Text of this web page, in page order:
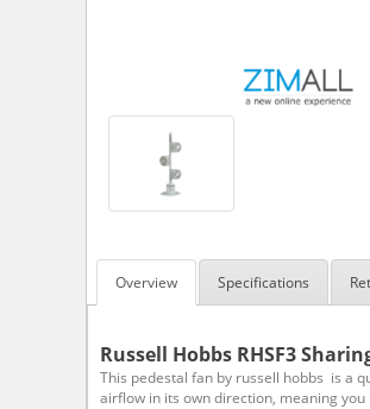
Overview Specifications
Russell Hobbs RHSF3
This pedestal fan by russell hobbs is a
airflow in its own direction, meaning